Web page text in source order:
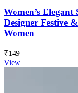
Women’s
Designer Festive
Women
₹149
View